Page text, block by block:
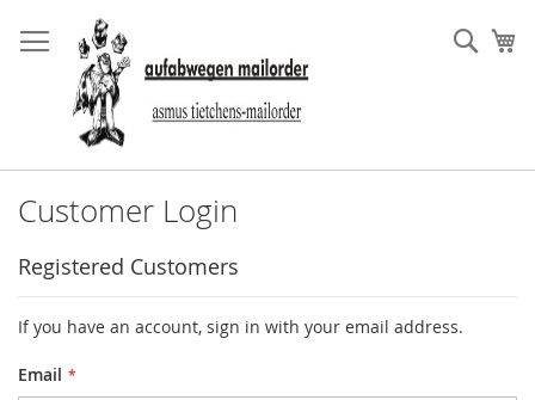
to
Content
Customer Login
Registered Customers
If you have an account, sign in with your email address.
Email